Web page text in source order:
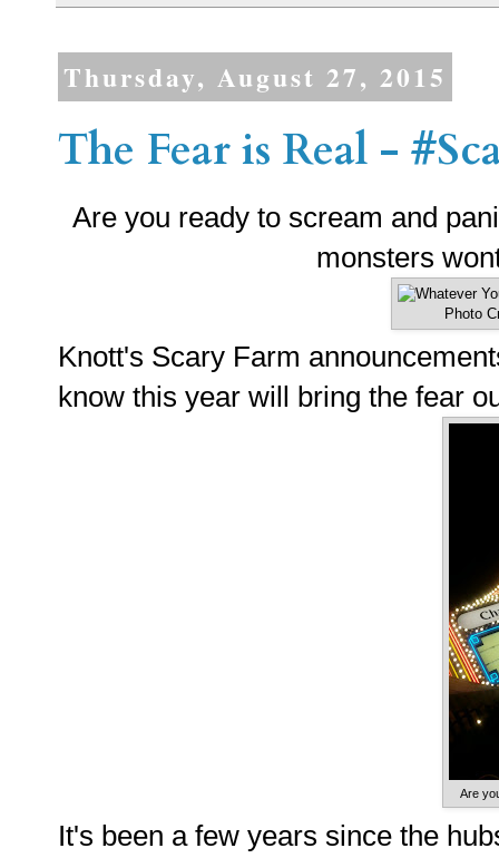
Thursday, August 27, 2015
The Fear is Real -
Are you ready to scream and
monsters
Photo
Knott's Scary Farm
know this year will bring the fear
Are
It's been a few years since the